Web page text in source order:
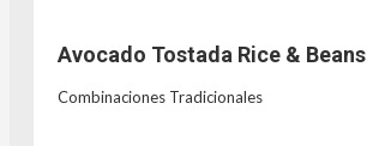
Avocado Tostada Rice & Beans
Combinaciones Tradicionales